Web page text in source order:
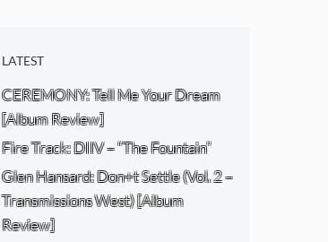
LATEST
CEREMONY: Tell Me Your Dream
[Album Review]
Fire Track: DIIV – “The Fountain”
Glen Hansard: Don+t Settle (Vol. 2 –
Transmissions West) [Album
Review]